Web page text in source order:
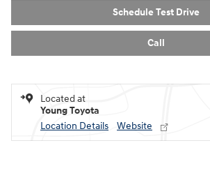
Schedule Test Drive
Call
Located at
Young Toyota
Location Details
Website